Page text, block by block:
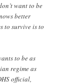
want to be
better
to survive is to
to be as
regime as
official,